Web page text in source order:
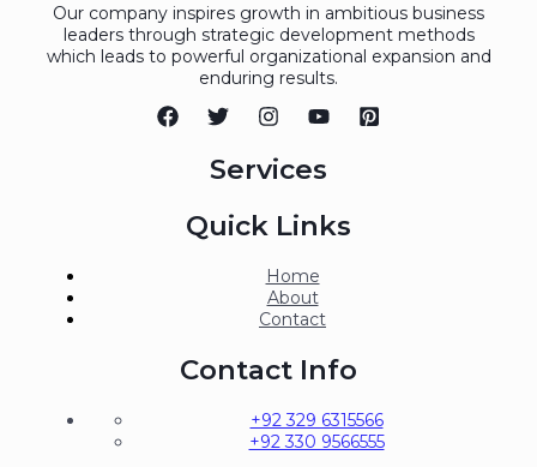
Our company inspires growth in ambitious business
leaders through strategic development methods
which leads to powerful organizational expansion and
enduring results.
Services
Quick Links
Home
About
Contact
Contact Info
+92 329 6315566
+92 330 9566555